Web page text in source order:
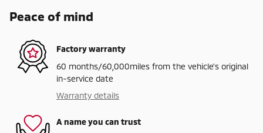
Peace of mind
Factory warranty
60 months/60,000miles from the vehicle's original
in-service date
Warranty details
A name you can trust